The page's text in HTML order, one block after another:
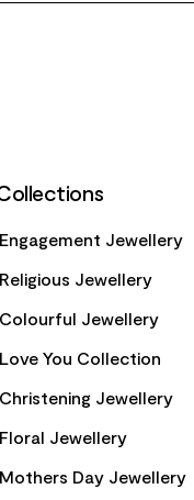
Engagement Jewellery
Religious Jewellery
Colourful Jewellery
Love You Collection
Christening Jewellery
Floral Jewellery
Mothers Day Jewellery